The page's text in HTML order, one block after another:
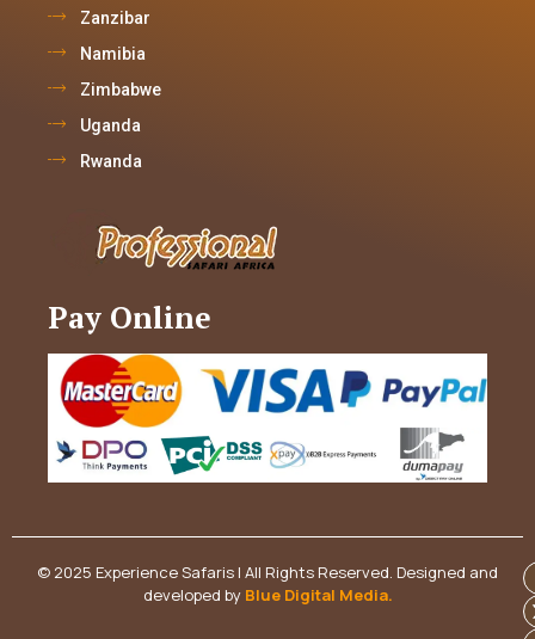
Zanzibar
Namibia
Zimbabwe
Uganda
Rwanda
Pay Online
© 2025 Experience Safaris | All Rights Reserved. Designed and
developed by Blue Digital Media.